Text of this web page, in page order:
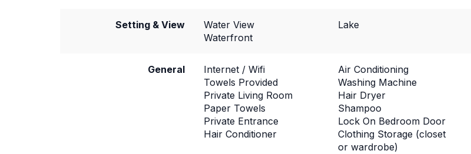
Setting & View Water View Lake
Waterfront
General Internet / Wifi Air Conditioning
Towels Provided
Washing Machine
Private Living Room
Hair Dryer
Paper Towels
Shampoo
Private Entrance
Lock On Bedroom Door
Hair Conditioner
Clothing Storage (closet
or wardrobe)